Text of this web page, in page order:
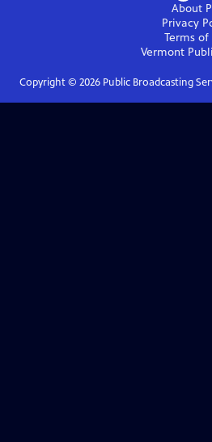
About
Privacy
Terms of
Vermont
Copyright © 2026Public Broadcasting